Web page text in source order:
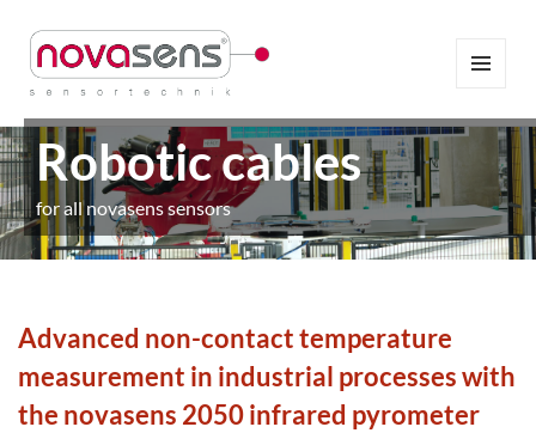
WIDGETS
Robotic cables
for all novasens sensors
Advanced non-contact temperature
measurement in industrial processes with
the novasens 2050 infrared pyrometer